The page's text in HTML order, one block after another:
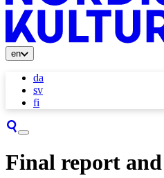
en
da
sv
fi
Final report and